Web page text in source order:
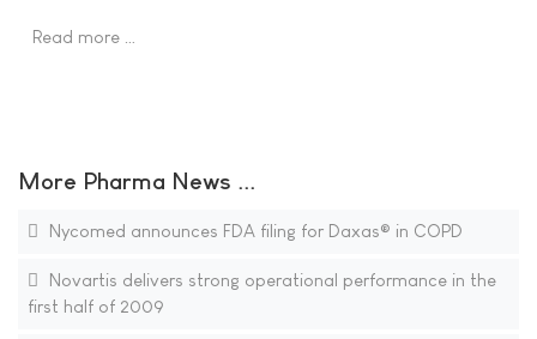
Read more …
More Pharma News ...
Nycomed announces FDA filing for Daxas® in COPD
Novartis delivers strong operational performance in the
first half of 2009